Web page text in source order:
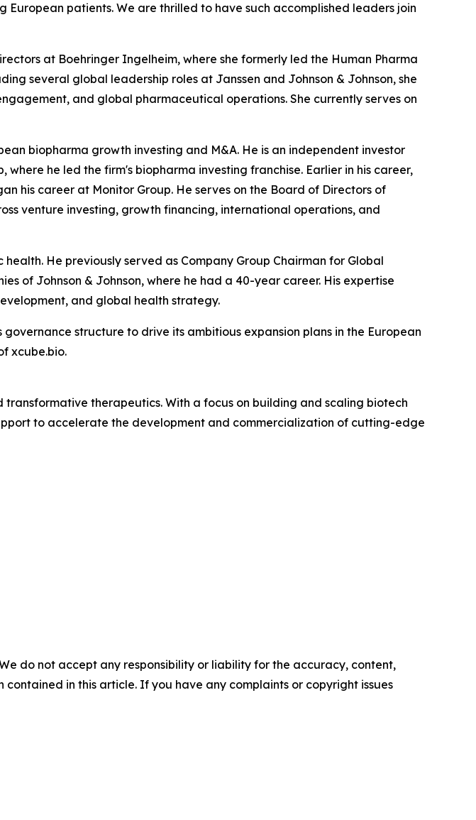
patients. We are thrilled to have such accomplished leaders join
at Boehringer Ingelheim, where she formerly led the Human Pharma
several global leadership roles at Janssen and Johnson & Johnson, she
and global pharmaceutical operations. She currently serves on
biopharma growth investing and M&A. He is an independent investor
he led the firm's biopharma investing franchise. Earlier in his career,
his career at Monitor Group. He serves on the Board of Directors of
venture investing, growth financing, international operations, and
He previously served as Company Group Chairman for Global
of Johnson & Johnson, where he had a 40-year career. His expertise
and global health strategy.
structure to drive its ambitious expansion plans in the European
xcube.bio.
therapeutics. With a focus on building and scaling biotech
to accelerate the development and commercialization of cutting-edge
do not accept any responsibility or liability for the accuracy, content,
in this article. If you have any complaints or copyright issues